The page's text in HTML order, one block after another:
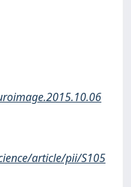
article/pii/S105